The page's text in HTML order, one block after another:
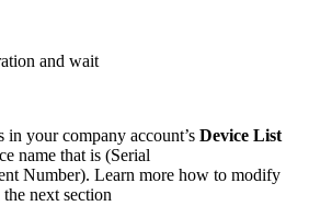
and wait
in your company account’s Device List
name that is (Serial
Number). Learn more how to modify
next section